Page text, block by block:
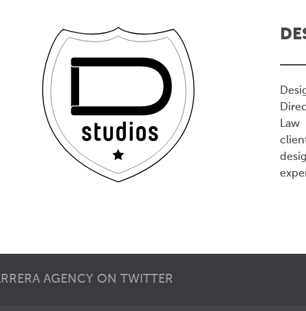
AGENCY ON TWITTER